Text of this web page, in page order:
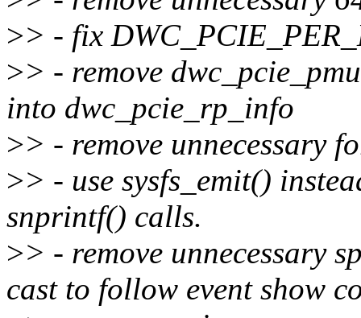
>> - fix
>> - remove
into dwc_pcie_rp_info
>> - remove unnecessary
>> - use sysfs_emit()
snprintf() calls.
>> - remove unnecessary
cast to follow event show